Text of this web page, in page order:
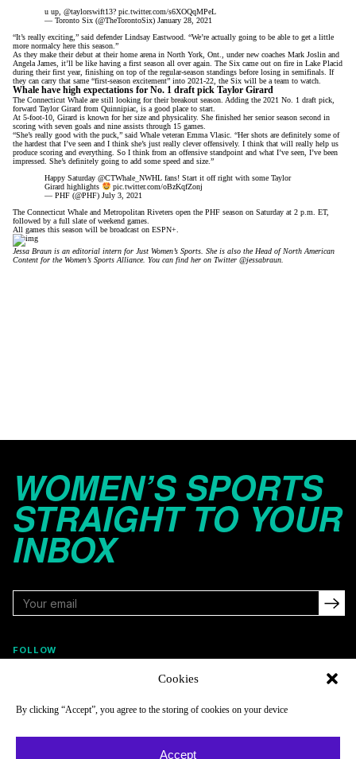
Cookies
By clicking “Accept”, you agree to the storing of cookies on your device
Accept
u up, @taylorswift13? pic.twitter.com/s6XOQqMPeL
— Toronto Six (@TheTorontoSix) January 28, 2021
“It’s really exciting,” said defender Lindsay Eastwood. “We’re actually going to be able to get a little
more normalcy here this season.”
As they make their debut at their home arena in North York, Ont., under new coaches Mark Joslin and
Angela James, it’ll be like having a first season all over again. The Six came out on fire in Lake Placid
during their first year, finishing on top of the regular-season standings before losing in semifinals. If
they can carry that same “first-season excitement” into 2021-22, the Six will be a team to watch.
Whale have high expectations for No. 1 draft pick Taylor Girard
The Connecticut Whale are still looking for their breakout season. Adding the 2021 No. 1 draft pick,
forward Taylor Girard from Quinnipiac, is a good place to start.
At 5-foot-10, Girard is known for her size and physicality. She finished her senior season second in
scoring with seven goals and nine assists through 15 games.
“She’s really good with the puck,” said Whale veteran Emma Vlasic. “Her shots are definitely some of
the hardest that I’ve seen and I think she’s just really clever offensively. I think that will really help us
produce scoring and everything. So I think from an offensive standpoint and what I’ve seen, I’ve been
impressed. She’s definitely going to add some speed and size.”
Happy Saturday @CTWhale_NWHL fans! Start it off right with some Taylor
Girard highlights
pic.twitter.com/oBzKqfZonj
— PHF (@PHF) July 3, 2021
The Connecticut Whale and Metropolitan Riveters open the PHF season on Saturday at 2 p.m. ET,
followed by a full slate of weekend games.
All games this season will be broadcast on ESPN+
Jessa Braun is an editorial intern for Just Women’s Sports. She is also the Head of North American
Content for the Women’s Sports Alliance. You can find her on Twitter @jessabraun
WOMEN’S SPORTS
STRAIGHT TO YOUR
INBOX
FOLLOW